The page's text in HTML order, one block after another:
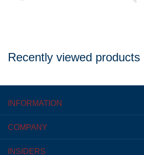
Recently viewed products
INFORMATION
COMPANY
INSIDERS